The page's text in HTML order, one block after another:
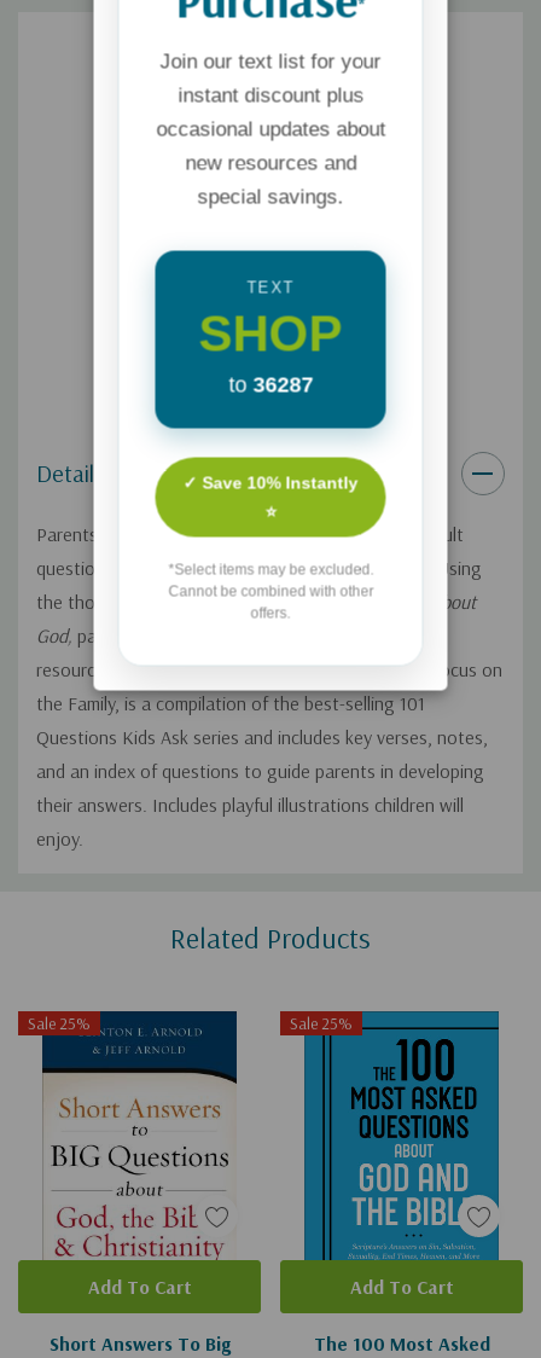
Details
Parents know that kids ask amazing and often difficult
questions about God, faith, heaven, and the Bible. Using
the thoughtful answers in801 Questions Kids Ask about
God, parents will not be left at a loss for words. This
resource from the Heritage Builders, a ministry of Focus on
the Family, is a compilation of the best-selling 101
Questions Kids Ask series and includes key verses, notes,
and an index of questions to guide parents in developing
their answers. Includes playful illustrations children will
enjoy.
Related Products
Sale 25%
Short Answers To Big
Add To Cart
Sale 25%
The 100 Most Asked
Add To Cart
Join our text list for your
instant discount plus
occasional updates about
new resources and
special savings.
TEXT
SHOP
to 36287
✓ Save 10% Instantly
⭐
*Select items may be excluded.
Cannot be combined with other
offers.